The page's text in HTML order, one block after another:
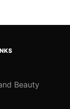
Beauty